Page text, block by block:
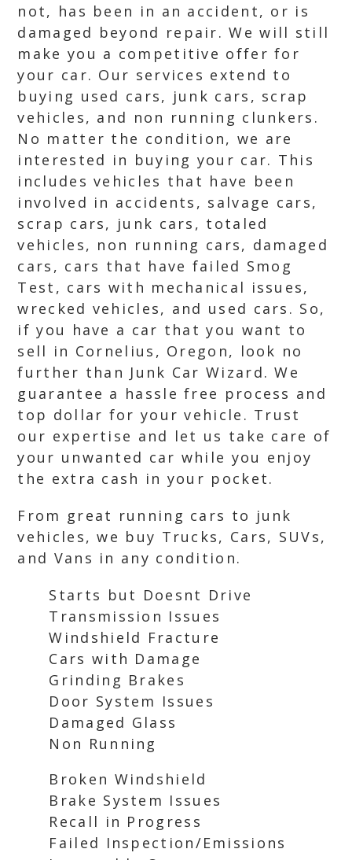
not, has been in an accident, or is
damaged beyond repair. We will still
make you a competitive offer for
your car. Our services extend to
buying used cars, junk cars, scrap
vehicles, and non running clunkers.
No matter the condition, we are
interested in buying your car. This
includes vehicles that have been
involved in accidents, salvage cars,
scrap cars, junk cars, totaled
vehicles, non running cars, damaged
cars, cars that have failed Smog
Test, cars with mechanical issues,
wrecked vehicles, and used cars. So,
if you have a car that you want to
sell in Cornelius, Oregon, look no
further than Junk Car Wizard. We
guarantee a hassle free process and
top dollar for your vehicle. Trust
our expertise and let us take care of
your unwanted car while you enjoy
the extra cash in your pocket.
From great running cars to junk
vehicles, we buy Trucks, Cars, SUVs,
and Vans in any condition.
Starts but Doesnt Drive
Transmission Issues
Windshield Fracture
Cars with Damage
Grinding Brakes
Door System Issues
Damaged Glass
Non Running
Broken Windshield
Brake System Issues
Recall in Progress
Failed Inspection/Emissions